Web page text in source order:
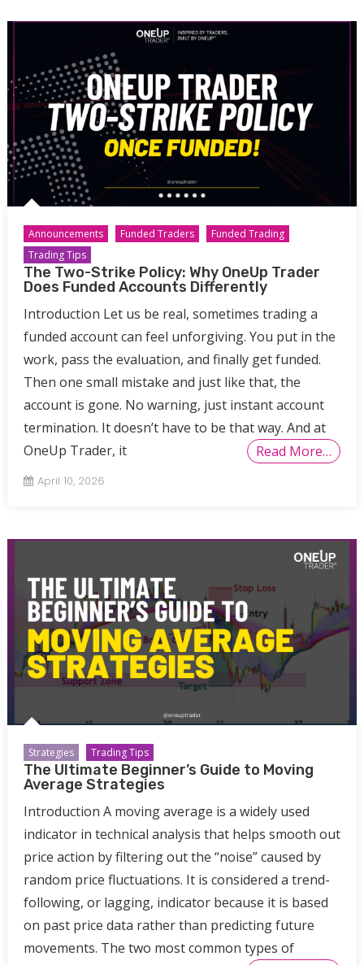
Announcements Funded Traders
Funded Trading
Trading Tips
The Two-Strike Policy: Why OneUp Trader
Does Funded Accounts Differently
Introduction Let us be real, sometimes trading a
funded account can feel unforgiving. You put in the
work, pass the evaluation, and finally get funded.
Then one small mistake and just like that, the
account is gone. No warning, just instant account
termination. It doesn’t have to be that way. And at
OneUp Trader, it
Read More…
April 10, 2026
Strategies Trading Tips
The Ultimate Beginner’s Guide to Moving
Average Strategies
Introduction A moving average is a widely used
indicator in technical analysis that helps smooth out
price action by filtering out the “noise” caused by
random price fluctuations. It is considered a trend-
following, or lagging, indicator because it is based
on past price data rather than predicting future
movements. The two most common types of